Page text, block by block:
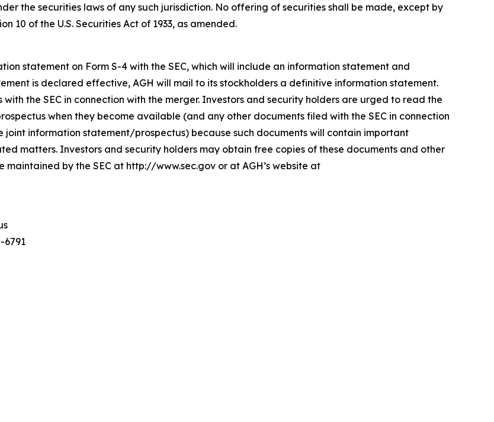
the securities laws of any such jurisdiction. No offering of securities shall be made, except by
10 of the U.S. Securities Act of 1933, as amended.
statement on Form S-4 with the SEC, which will include an information statement and
is declared effective, AGH will mail to its stockholders a definitive information statement.
the SEC in connection with the merger. Investors and security holders are urged to read the
when they become available (and any other documents filed with the SEC in connection
information statement/prospectus) because such documents will contain important
matters. Investors and security holders may obtain free copies of these documents and other
by the SEC at http://www.sec.gov or at AGH’s website at
6791